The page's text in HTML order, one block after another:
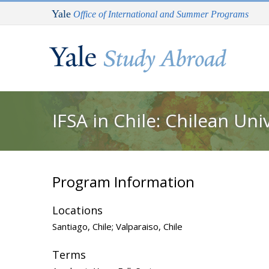
Skip to main content
Yale Office of International and Summer Programs
IFSA in Chile: Chilean
You are here
Program Information
Locations
Santiago, Chile; Valparaiso, Chile
Terms